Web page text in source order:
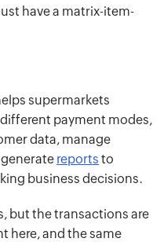
have a matrix-item-
supermarkets
payment modes,
data, manage
reports to
business decisions.
but the transactions are
here, and the same